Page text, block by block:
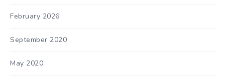
February 2026
September 2020
May 2020